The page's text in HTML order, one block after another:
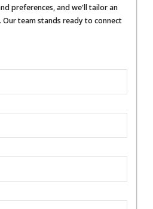
preferences, and we'll tailor an
team stands ready to connect